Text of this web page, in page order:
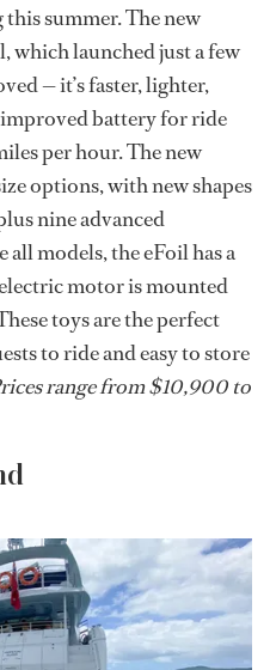
summer. The new
launched just a few
— it’s faster, lighter,
battery for ride
per hour. The new
options, with new shapes
nine advanced
models, the eFoil has a
motor is mounted
toys are the perfect
to ride and easy to store
range from $10,900 to